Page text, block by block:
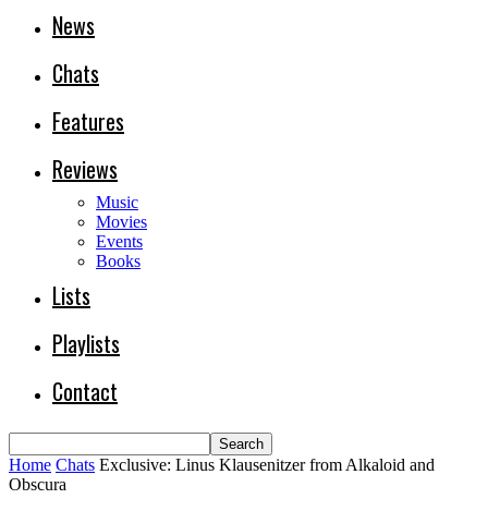
News
Chats
Features
Reviews
Music
Movies
Events
Books
Lists
Playlists
Contact
Home Chats Exclusive: Linus Klausenitzer from Alkaloid and
Obscura